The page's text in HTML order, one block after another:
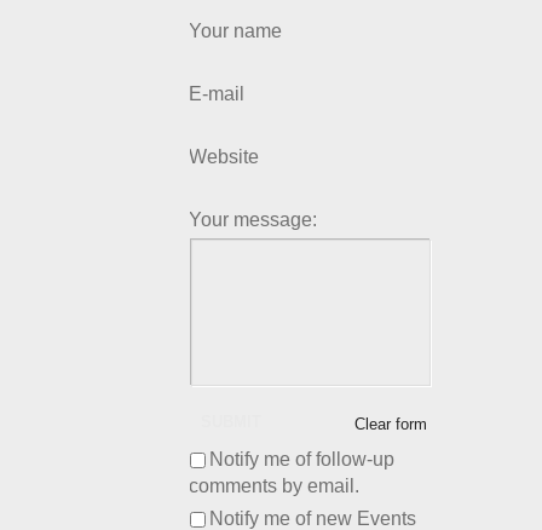
Your name
E-mail
Website
Your message:
Clear form
Notify me of follow-up
comments by email.
Notify me of new Events